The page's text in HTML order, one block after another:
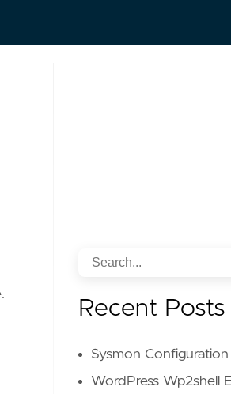
Recent Posts
Sysmon
WordPress Wp2shell